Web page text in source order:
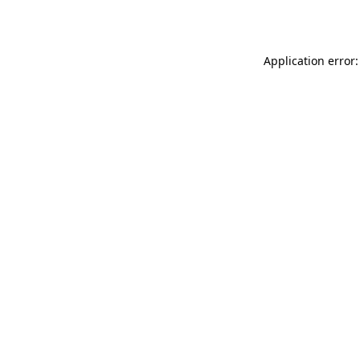
Application